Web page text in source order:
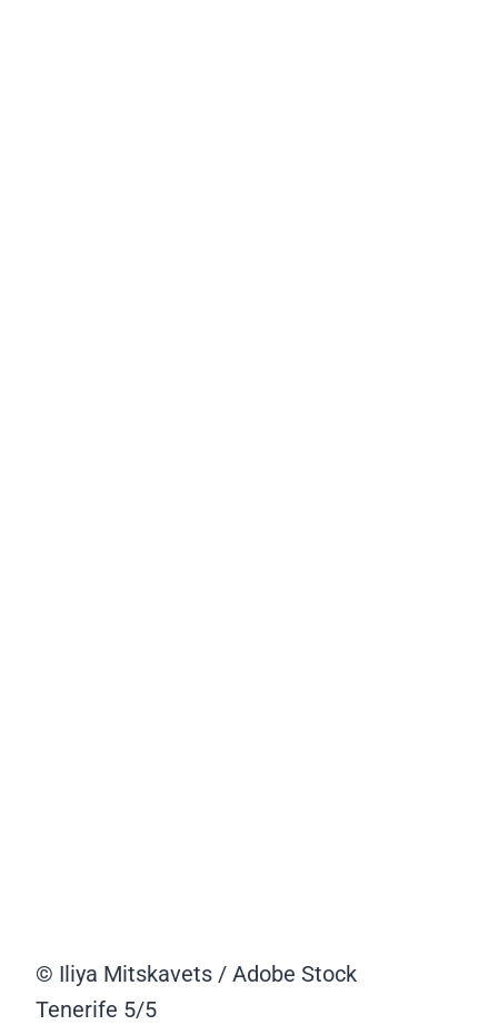
© Iliya Mitskavets / Adobe Stock
Tenerife 5/5